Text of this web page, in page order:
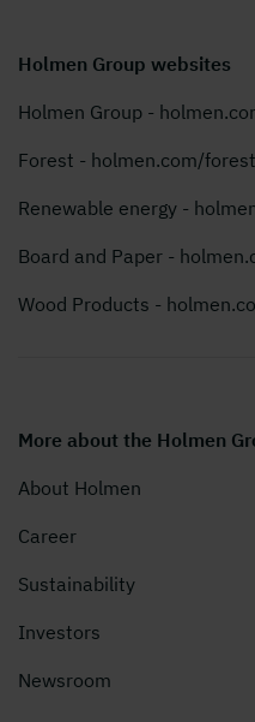
Holmen Group websites
Holmen Group -
Forest - holmen.com/forest
Renewable energy -
Board and Paper -
Wood Products -
More about the Holmen
About Holmen
Career
Sustainability
Investors
Newsroom